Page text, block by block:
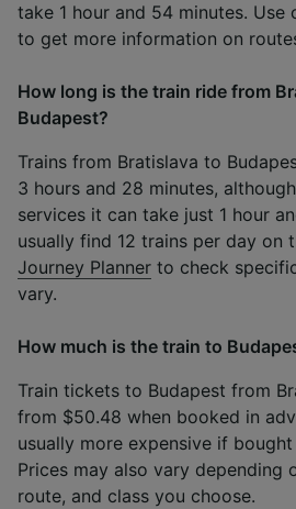
take 1 hour and 54 minutes. Use
to get more information on
How long is the train ride from
Budapest?
Trains from Bratislava to
3 hours and 28 minutes,
services it can take just 1 hour
usually find 12 trains per day on
Journey Planner to check
vary.
How much is the train to
Train tickets to Budapest from
from $50.48 when booked in
usually more expensive if
Prices may also vary depending
route, and class you choose.